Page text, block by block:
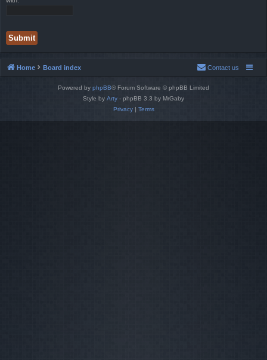
Home Board index Contact us
Powered by phpBB® Forum Software © phpBB Limited
Style by Arty - phpBB 3.3 by MrGaby
Privacy| Terms